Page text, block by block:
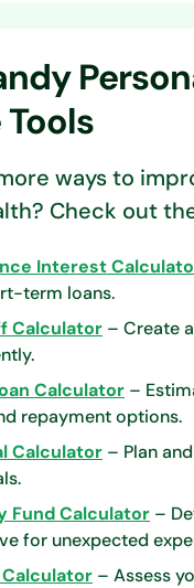
ways to
Check out
Interest
term loans.
Calculator – Create
Calculator –
repayment options.
Calculator – Plan
Fund Calculator –
for unexpected
– Assess